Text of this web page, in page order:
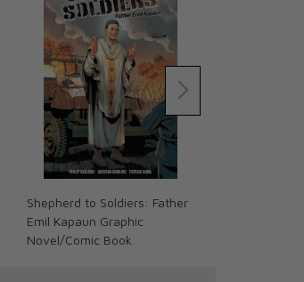
Shepherd to Soldiers: Father
Emil Kapaun Graphic
Novel/Comic Book